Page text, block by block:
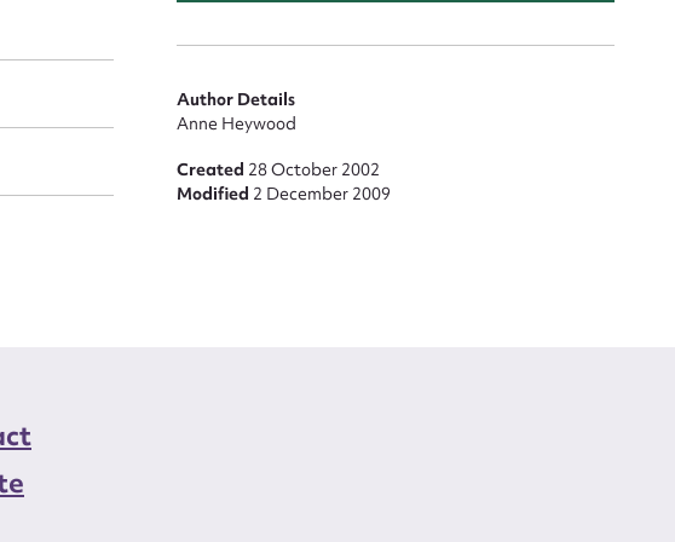
Author Details
Anne Heywood
Created 28 October 2002
Modified 2 December 2009